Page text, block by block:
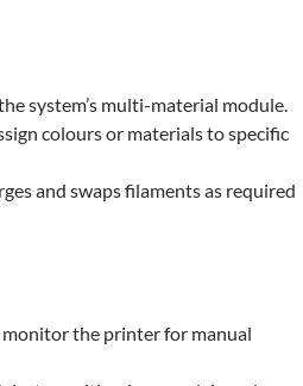
system’s multi-material module.
colours or materials to specific
and swaps filaments as required
monitor the printer for manual